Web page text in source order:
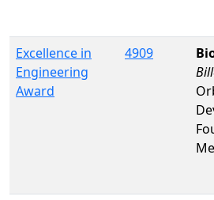
Excellence in
Engineering
Award
4909